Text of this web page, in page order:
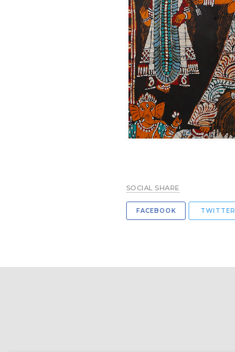
SOCIAL SHARE
FACEBOOK TWITTER